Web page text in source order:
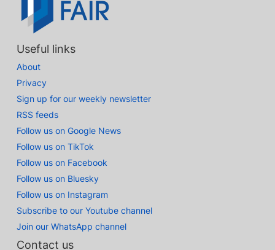
Useful links
About
Privacy
Sign up for our weekly newsletter
RSS feeds
Follow us on Google News
Follow us on TikTok
Follow us on Facebook
Follow us on Bluesky
Follow us on Instagram
Subscribe to our Youtube channel
Join our WhatsApp channel
Contact us